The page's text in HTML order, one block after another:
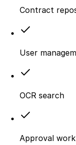
Contract
User
OCR search
Approval